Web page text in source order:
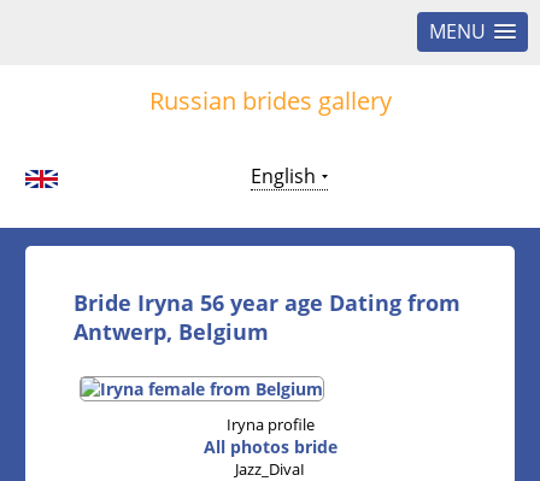
MENU
Russian brides gallery
English
Bride Iryna 56 year age Dating from
Antwerp, Belgium
Iryna profile
All photos bride
Jazz_DivaI